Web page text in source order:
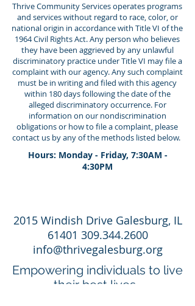
Thrive Community Services operates programs
and services without regard to race, color, or
national origin in accordance with Title VI of the
1964 Civil Rights Act. Any person who believes
they have been aggrieved by any unlawful
discriminatory practice under Title VI may file a
complaint with our agency. Any such complaint
must be in writing and filed with this agency
within 180 days following the date of the
alleged discriminatory occurrence. For
information on our nondiscrimination
obligations or how to file a complaint, please
contact us by any of the methods listed below.
Hours: Monday - Friday, 7:30AM -
4:30PM
2015 Windish Drive Galesburg, IL
61401 309.344.2600
info@thrivegalesburg.org
Empowering individuals to live
their best lives.